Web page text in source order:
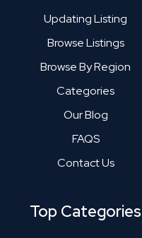
Updating Listing
Browse Listings
Browse By Region
Categories
Our Blog
FAQS
Contact Us
Top Categories